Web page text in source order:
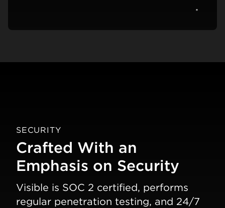
SECURITY
Crafted With an
Emphasis on Security
Visible is SOC 2 certified, performs
regular penetration testing, and 24/7